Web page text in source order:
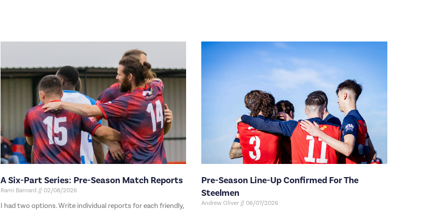
A Six-Part Series: Pre-Season Match Reports
Rami Barnard 02/08/2026
I had two options. Write individual reports for each friendly,
Pre-Season Line-Up Confirmed For The
Steelmen
Andrew Oliver 06/07/2026